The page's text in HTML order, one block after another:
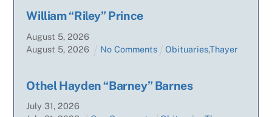
William “Riley” Prince
August 5,2026
August 5,2026 No Comments Obituaries,Thayer
Othel Hayden “Barney” Barnes
July 31,2026